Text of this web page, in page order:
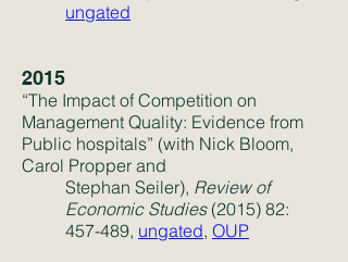
ungated
2015
“The Impact of Competition on
Management Quality: Evidence from
Public hospitals” (with Nick Bloom,
Carol Propper and
Stephan Seiler), Review of
Economic Studies(2015) 82:
457-489, ungated, OUP